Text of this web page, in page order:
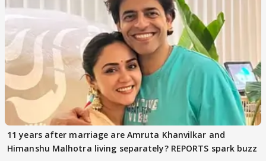
11 years after marriage are Amruta Khanvilkar and
Himanshu Malhotra living separately? REPORTS spark buzz